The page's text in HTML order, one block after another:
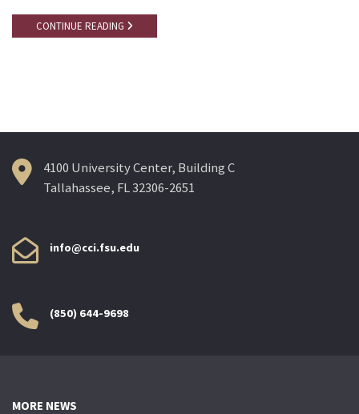
CONTINUE READING
4100 University Center, Building C
Tallahassee, FL 32306-2651
info@cci.fsu.edu
(850) 644-9698
MORE NEWS